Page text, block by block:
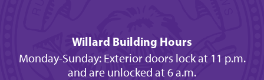
Willard Building Hours
Monday-Sunday: Exterior doors lock at 11 p.m.
and are unlocked at 6 a.m.